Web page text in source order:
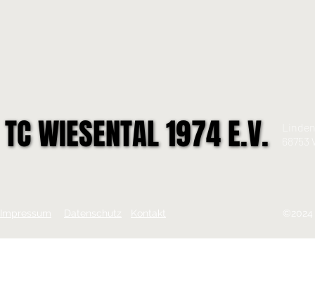
TC WIESENTAL 1974 E.V.
TC WIESENTAL 1974 E.V.
Impressum Datenschutz Kontakt